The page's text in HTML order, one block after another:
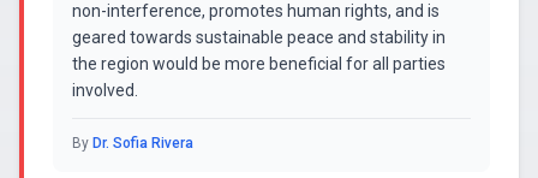
non-interference, promotes human rights, and is
geared towards sustainable peace and stability in
the region would be more beneficial for all parties
involved.
By Dr. Sofia Rivera